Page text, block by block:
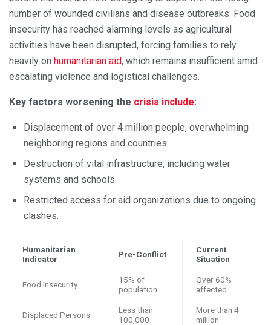
number of wounded civilians and disease outbreaks. Food
insecurity has reached alarming levels as agricultural
activities have been disrupted, forcing families to rely
heavily on humanitarian aid, which remains insufficient amid
escalating violence and logistical challenges.
Key factors worsening the crisis include:
Displacement of over 4 million people, overwhelming
neighboring regions and countries.
Destruction of vital infrastructure, including water
systems and schools.
Restricted access for aid organizations due to ongoing
clashes.
Humanitarian
Indicator
Pre-Conflict
Current
Situation
Food Insecurity
15% of
population
Over 60%
affected
Displaced Persons
Less than
100,000
More than 4
million